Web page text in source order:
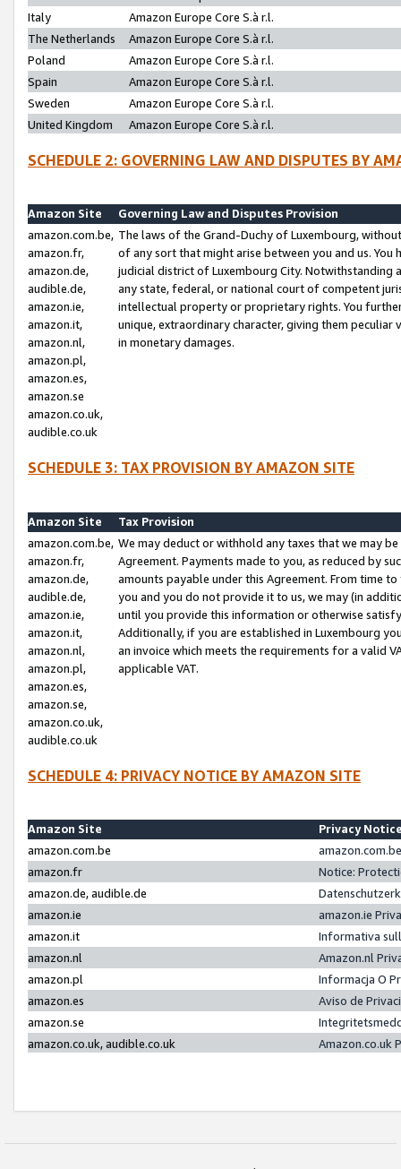
Italy
Amazon Europe Core S.à r.l.
The Netherlands
Amazon Europe Core S.à r.l.
Poland
Amazon Europe Core S.à r.l.
Spain
Amazon Europe Core S.à r.l.
Sweden
Amazon Europe Core S.à r.l.
United Kingdom
Amazon Europe Core S.à r.l.
SCHEDULE 2: GOVERNING LAW AND DISPUTES BY
Amazon Site
Governing Law and Disputes Provision
amazon.com.be,
amazon.fr,
amazon.de,
audible.de,
amazon.ie,
amazon.it,
amazon.nl,
amazon.pl,
amazon.es,
amazon.se
amazon.co.uk,
audible.co.uk
The laws of the Grand-Duchy of Luxembourg,
of any sort that might arise between you and us.
judicial district of Luxembourg City. Notwithstanding
any state, federal, or national court of competent
intellectual property or proprietary rights. You
unique, extraordinary character, giving them
in monetary damages.
SCHEDULE 3: TAX PROVISION BY AMAZON SITE
Amazon Site
Tax Provision
amazon.com.be,
amazon.fr,
amazon.de,
audible.de,
amazon.ie,
amazon.it,
amazon.nl,
amazon.pl,
amazon.es,
amazon.se,
amazon.co.uk,
audible.co.uk
We may deduct or withhold any taxes that we may
Agreement. Payments made to you, as reduced by
amounts payable under this Agreement. From time
you and you do not provide it to us, we may (in
until you provide this information or otherwise
Additionally, if you are established in Luxembourg
an invoice which meets the requirements for a valid
applicable VAT.
SCHEDULE 4: PRIVACY NOTICE BY AMAZON SITE
Amazon Site
Privacy
amazon.com.be
amazon.fr
Notice:
amazon.de, audible.de
amazon.ie
amazon.ie
amazon.it
Informativa
amazon.nl
Amazon.nl
amazon.pl
Informacja O
amazon.es
Aviso de
amazon.se
amazon.co.uk, audible.co.uk
Amazon.co.uk